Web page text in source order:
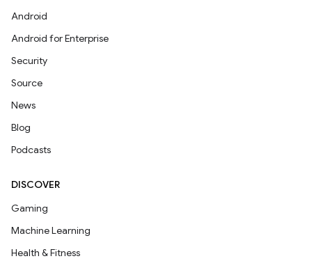
Android
Android for Enterprise
Security
Source
News
Blog
Podcasts
DISCOVER
Gaming
Machine Learning
Health & Fitness